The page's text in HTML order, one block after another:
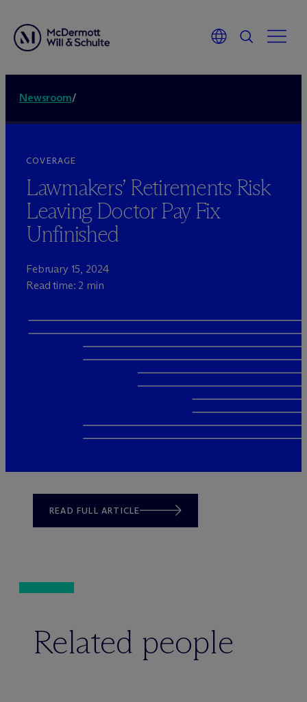
Newsroom/
COVERAGE
Lawmakers’ Retirements Risk
Leaving Doctor Pay Fix
Unfinished
February 15, 2024
Read time: 2 min
READ FULL ARTICLE
Related people